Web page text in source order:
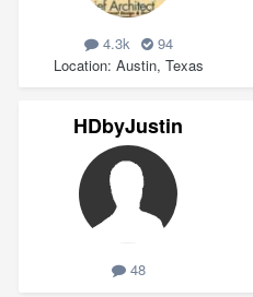
4.3k
94
Location Austin, Texas
HDbyJustin
48